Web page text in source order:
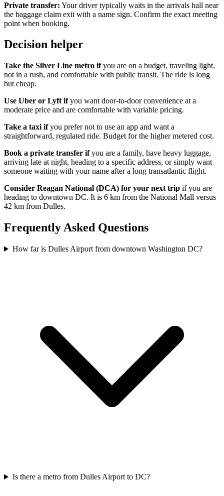
Private transfer: Your driver typically waits in the arrivals hall near
the baggage claim exit with a name sign. Confirm the exact meeting
point when booking.
Decision helper
Take the Silver Line metro ifyou are on a budget, traveling light,
not in a rush, and comfortable with public transit. The ride is long
but cheap.
Use Uber or Lyft ifyou want door-to-door convenience at a
moderate price and are comfortable with variable pricing.
Take a taxi ifyou prefer not to use an app and want a
straightforward, regulated ride. Budget for the higher metered cost.
Book a private transfer ifyou are a family, have heavy luggage,
arriving late at night, heading to a specific address, or simply want
someone waiting with your name after a long transatlantic flight.
Consider Reagan National (DCA) for your next trip if you are
heading to downtown DC. It is 6 km from the National Mall versus
42 km from Dulles.
Frequently Asked Questions
How far is Dulles Airport from downtown Washington DC?
Is there a metro from Dulles Airport to DC?